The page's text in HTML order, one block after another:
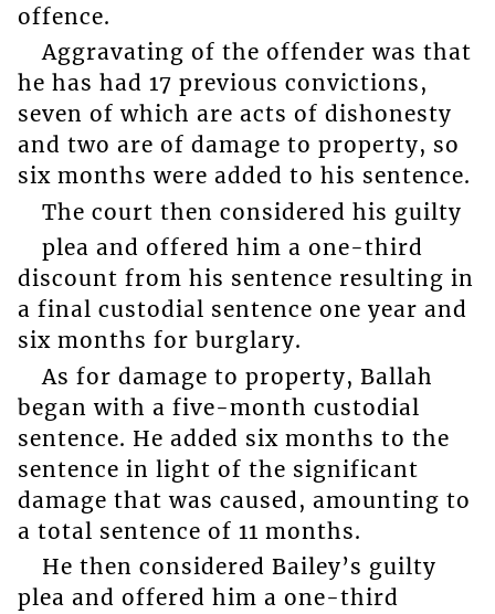
offence.
Aggravating of the offender was that
he has had 17 previous convictions,
seven of which are acts of dishonesty
and two are of damage to property, so
six months were added to his sentence.
The court then considered his guilty
plea and offered him a one-third
discount from his sentence resulting in
a final custodial sentence one year and
six months for burglary.
As for damage to property, Ballah
began with a five-month custodial
sentence. He added six months to the
sentence in light of the significant
damage that was caused, amounting to
a total sentence of 11 months.
He then considered Bailey’s guilty
plea and offered him a one-third